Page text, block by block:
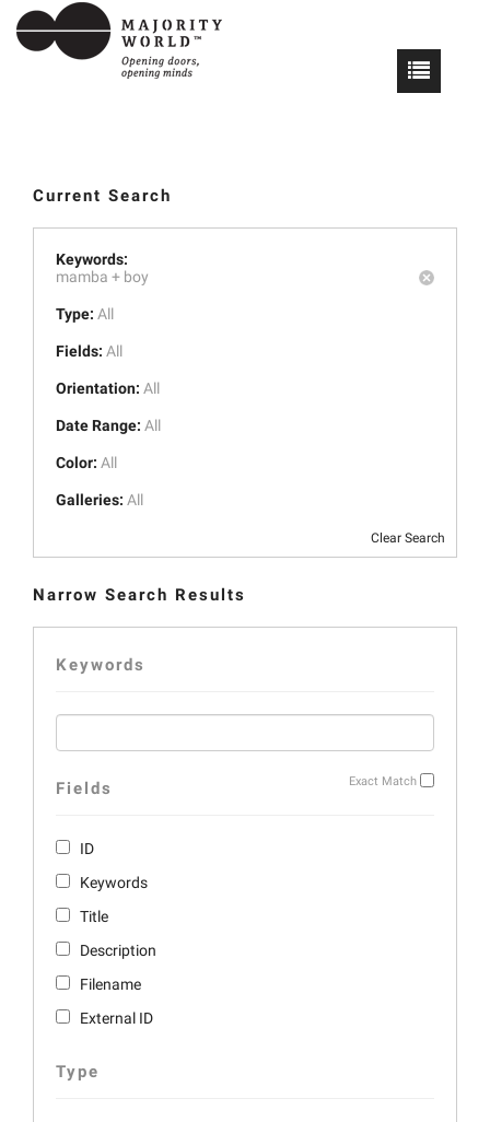
Current Search
Keywords:
mamba + boy
Type: All
Fields: All
Orientation: All
Date Range: All
Color: All
Galleries: All
Clear Search
Narrow Search Results
Keywords
Exact Match
Fields
ID
Keywords
Title
Description
Filename
External ID
Type